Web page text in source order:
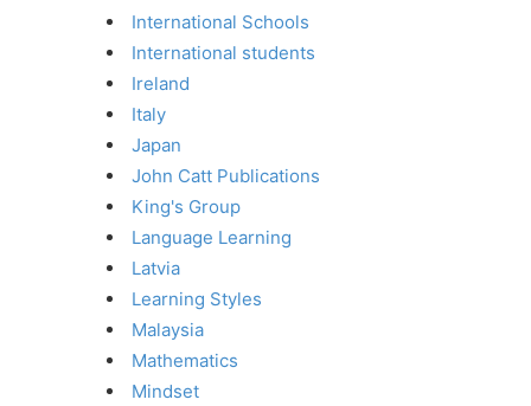
International Schools
International students
Ireland
Italy
Japan
John Catt Publications
King's Group
Language Learning
Latvia
Learning Styles
Malaysia
Mathematics
Mindset